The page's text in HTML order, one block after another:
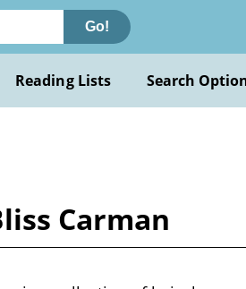
Go!
Reading Lists Search
Carman